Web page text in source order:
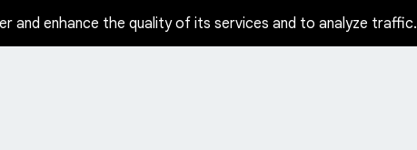
and enhance the quality of its services and to analyze traffic.